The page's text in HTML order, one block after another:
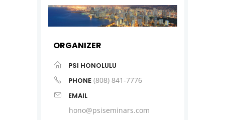
ORGANIZER
PSI HONOLULU
PHONE (808) 841-7776
EMAIL
hono@psiseminars.com